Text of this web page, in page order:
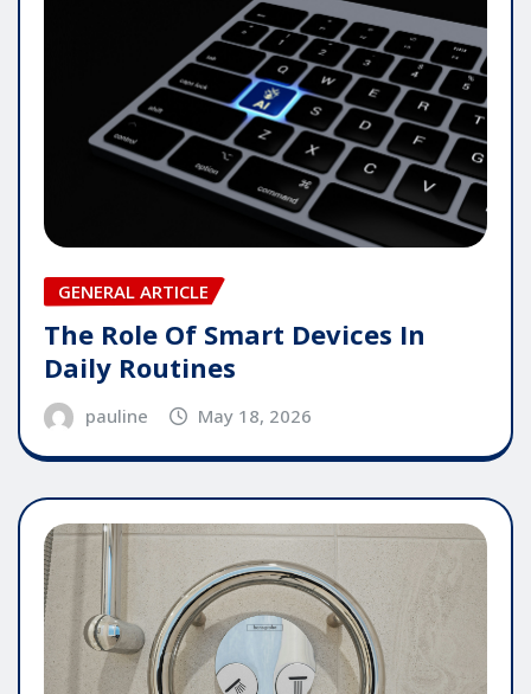
GENERAL ARTICLE
The Role Of Smart Devices In
Daily Routines
pauline May 18, 2026